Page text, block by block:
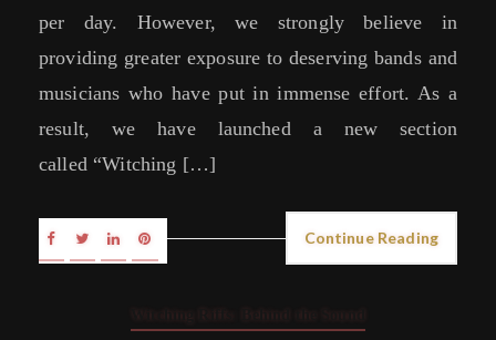
per day. However, we strongly believe in
providing greater exposure to deserving bands and
musicians who have put in immense effort. As a
result, we have launched a new section
called “Witching […]
Continue Reading
Witching Riffs: Behind the Sound